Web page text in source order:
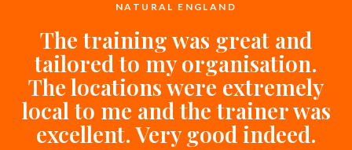
NATURAL ENGLAND
The training was great and
tailored to my organisation.
The locations were extremely
local to me and the trainer was
excellent. Very good indeed.